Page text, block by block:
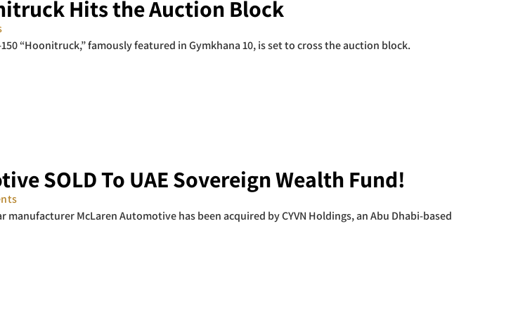
Hits the Auction Block
150 “Hoonitruck,” famously featured in Gymkhana 10, is set to cross the auction block.
SOLD To UAE Sovereign Wealth Fund!
manufacturer McLaren Automotive has been acquired by CYVN Holdings, an Abu Dhabi-based